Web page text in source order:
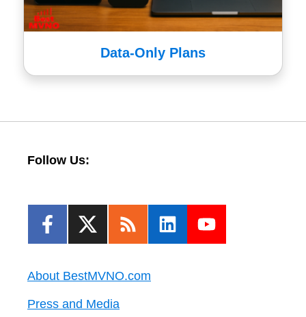
Data-Only Plans
Follow Us:
About BestMVNO.com
Press and Media